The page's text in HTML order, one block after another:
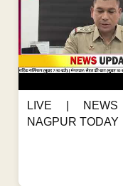
LIVE | NEWS
NAGPUR TODAY